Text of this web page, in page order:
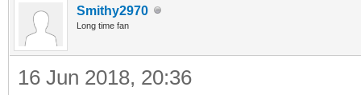
Smithy2970
Long time fan
16 Jun 2018, 20:36